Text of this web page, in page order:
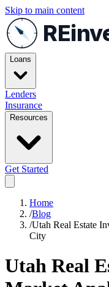
Skip to main content
Loans
Lenders
Insurance
Resources
Get Started
Home
/Blog
/Utah Real Estate
City
Utah Real